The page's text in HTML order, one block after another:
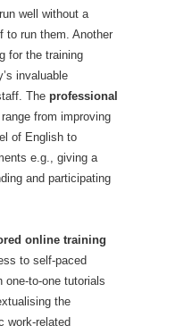
well without a
to run them. Another
for the training
invaluable
The professional
range from improving
of English to
e.g., giving a
and participating
online training
to self-paced
one-to-one tutorials
the
work-related